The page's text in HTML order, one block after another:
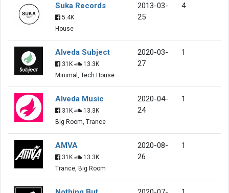
Suka Records
5.4K
House
2013-03-
25
4
Alveda Subject
31K
13.3K
Minimal, Tech House
2020-03-
27
1
Alveda Music
31K
13.3K
Big Room, Trance
2020-04-
24
1
AMVA
31K
13.3K
Trance, Big Room
2020-08-
26
1